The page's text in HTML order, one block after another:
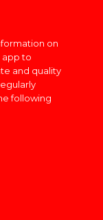
on
to
and quality
following